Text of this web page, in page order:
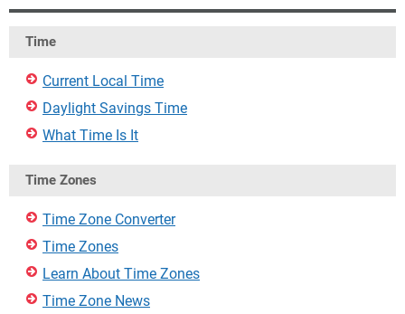
Time
Current Local Time
Daylight Savings Time
What Time Is It
Time Zones
Time Zone Converter
Time Zones
Learn About Time Zones
Time Zone News